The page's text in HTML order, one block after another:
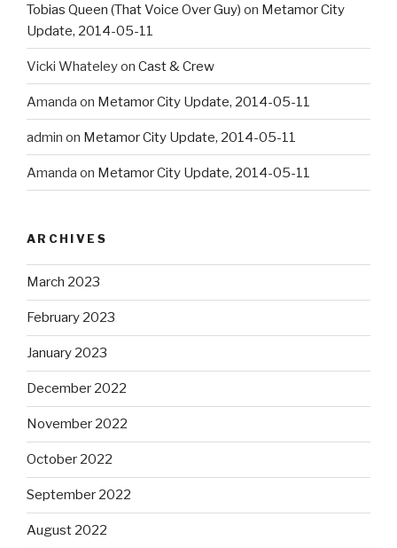
Tobias Queen (That Voice Over Guy) on Metamor City
Update, 2014-05-11
Vicki Whateleyon Cast & Crew
Amanda on Metamor City Update, 2014-05-11
admin on Metamor City Update, 2014-05-11
Amanda on Metamor City Update, 2014-05-11
ARCHIVES
March 2023
February 2023
January 2023
December 2022
November 2022
October 2022
September 2022
August 2022